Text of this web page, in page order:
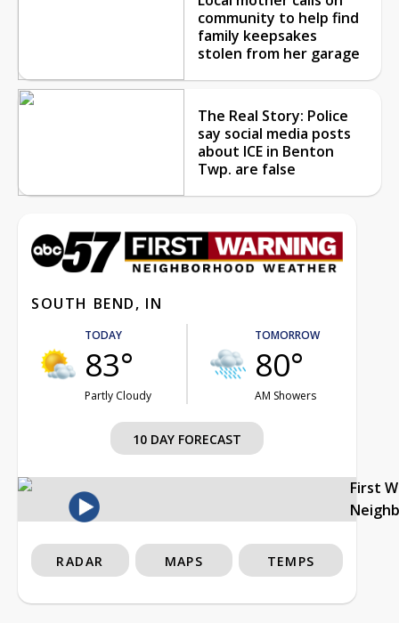
community to help find
family keepsakes
stolen from her garage
The Real Story: Police
say social media posts
about ICE in Benton
Twp. are false
SOUTH BEND, IN
TODAY
83°
Partly Cloudy
TOMORROW
80°
AM Showers
10 DAY FORECAST
First
RADAR MAPS TEMPS